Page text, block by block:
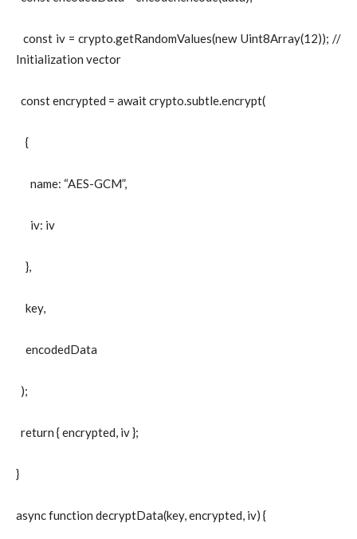
const iv = crypto.getRandomValues(new Uint8Array(12)); //
Initialization vector
const encrypted = await crypto.subtle.encrypt(
{
name: “AES-GCM”,
iv: iv
},
key,
encodedData
);
return { encrypted, iv };
}
async function decryptData(key, encrypted, iv) {